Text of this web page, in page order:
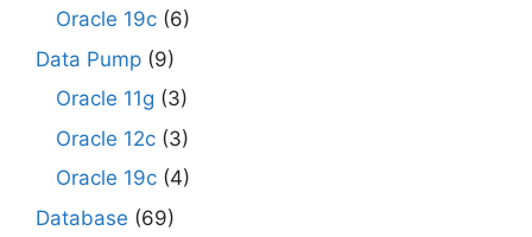
Oracle 19c (6)
Data Pump (9)
Oracle 11g (3)
Oracle 12c (3)
Oracle 19c (4)
Database (69)